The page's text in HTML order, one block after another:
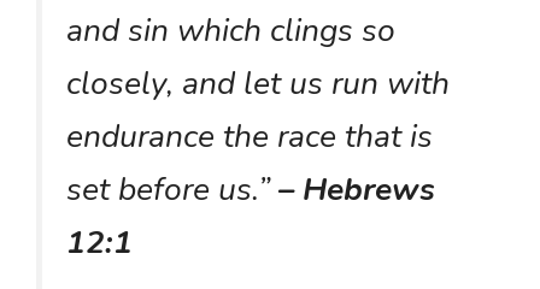
and sin which clings so
closely, and let us run with
endurance the race that is
set before us.”– Hebrews
12:1